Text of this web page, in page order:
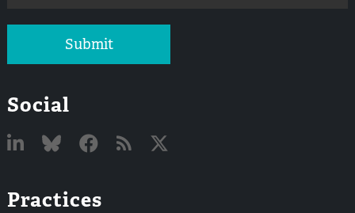
Submit
Social
In
Practices